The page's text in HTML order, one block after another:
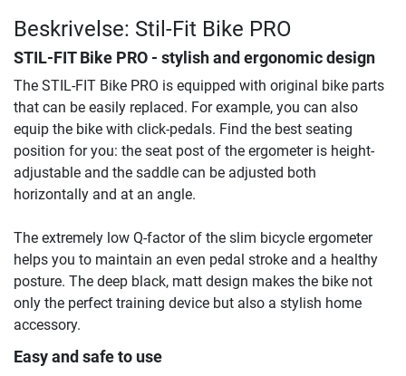
Beskrivelse: Stil-Fit Bike PRO
STIL-FIT Bike PRO - stylish and ergonomic design
The STIL-FIT Bike PRO is equipped with original bike parts
that can be easily replaced. For example, you can also
equip the bike with click-pedals. Find the best seating
position for you: the seat post of the ergometer is height-
adjustable and the saddle can be adjusted both
horizontally and at an angle.
The extremely low Q-factor of the slim bicycle ergometer
helps you to maintain an even pedal stroke and a healthy
posture. The deep black, matt design makes the bike not
only the perfect training device but also a stylish home
accessory.
Easy and safe to use